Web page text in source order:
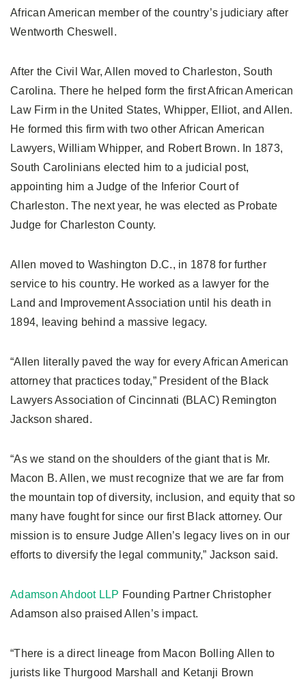
African American member of the country’s judiciary after
Wentworth Cheswell.
After the Civil War, Allen moved to Charleston, South
Carolina. There he helped form the first African American
Law Firm in the United States, Whipper, Elliot, and Allen.
He formed this firm with two other African American
Lawyers, William Whipper, and Robert Brown. In 1873,
South Carolinians elected him to a judicial post,
appointing him a Judge of the Inferior Court of
Charleston. The next year, he was elected as Probate
Judge for Charleston County.
Allen moved to Washington D.C., in 1878 for further
service to his country. He worked as a lawyer for the
Land and Improvement Association until his death in
1894, leaving behind a massive legacy.
“Allen literally paved the way for every African American
attorney that practices today,” President of the Black
Lawyers Association of Cincinnati (BLAC) Remington
Jackson shared.
“As we stand on the shoulders of the giant that is Mr.
Macon B. Allen, we must recognize that we are far from
the mountain top of diversity, inclusion, and equity that so
many have fought for since our first Black attorney. Our
mission is to ensure Judge Allen’s legacy lives on in our
efforts to diversify the legal community,” Jackson said.
Adamson Ahdoot LLP Founding Partner Christopher
Adamson also praised Allen’s impact.
“There is a direct lineage from Macon Bolling Allen to
jurists like Thurgood Marshall and Ketanji Brown